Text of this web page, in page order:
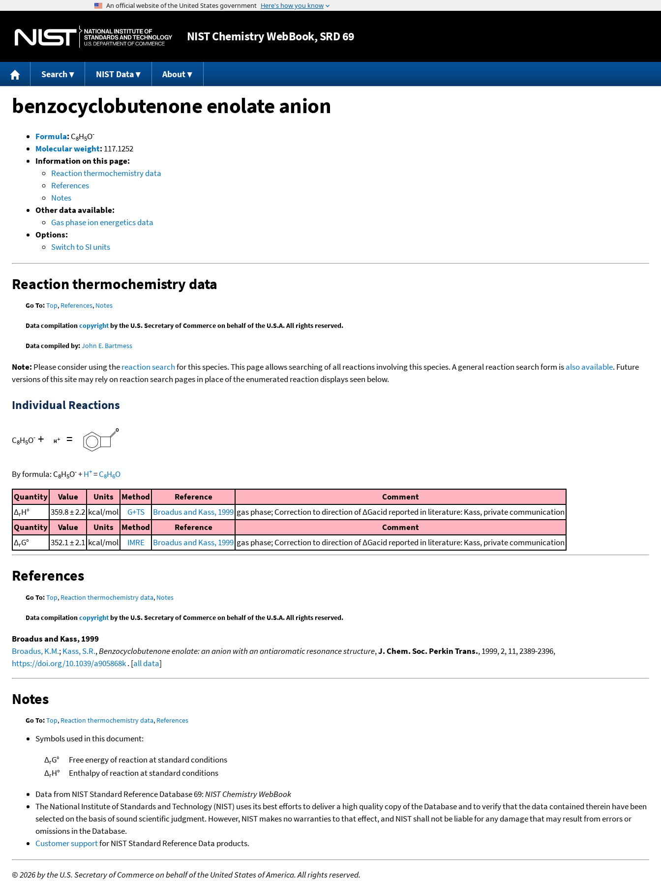
Jump to content
NISTChemistry WebBook, SRD 69
Search NIST Data About
benzocyclobutenone enolate anion
Formula: C8H5O-
Molecular weight: 117.1252
Information on this page:
Reaction thermochemistry data
References
Notes
Other data available:
Gas phase ion energetics data
Options:
Switch to SI units
Reaction thermochemistry data
Go To:Top, References, Notes
Data compilationcopyrightby the U.S. Secretary of Commerce on behalf of the U.S.A. All rights reserved.
Data compiled by:John E. Bartmess
Note: Please consider using thereaction searchfor this species. This page allows searching of all reactions involving this species. A general reaction search form isalso available. Future
versions of this site may rely on reaction search pages in place of the enumerated reaction displays seen below.
Individual Reactions
C8H5O- + =
By formula: C8H5O-+H+=C8H6O
Quantity Value Units Method Reference
Comment
ΔrH° 359.8 ± 2.2 kcal/mol G+TS Broadus and Kass, 1999 gas phase; Correction to direction of ΔGacid reported in literature: Kass, private communication
Quantity
Value Units Method Reference
Comment
ΔrG° 352.1 ± 2.1 kcal/mol IMRE Broadus and Kass, 1999 gas phase; Correction to direction of ΔGacid reported in literature: Kass, private communication
References
Go To:Top, Reaction thermochemistry data, Notes
Data compilationcopyrightby the U.S. Secretary of Commerce on behalf of the U.S.A. All rights reserved.
Broadus and Kass, 1999
Broadus, K.M.;Kass, S.R.,Benzocyclobutenone enolate: an anion with an antiaromatic resonance structure,J. Chem. Soc. Perkin Trans., 1999, 2, 11, 2389-2396,
https://doi.org/10.1039/a905868k. [all data]
Notes
Go To:Top, Reaction thermochemistry data, References
Symbols used in this document:
ΔrG°
Free energy of reaction at standard conditions
ΔrH°
Enthalpy of reaction at standard conditions
Data from NIST Standard Reference Database 69:NIST Chemistry WebBook
The National Institute of Standards and Technology (NIST) uses its best efforts to deliver a high quality copy of the Database and to verify that the data contained therein have been
selected on the basis of sound scientific judgment. However, NIST makes no warranties to that effect, and NIST shall not be liable for any damage that may result from errors or
omissions in the Database.
Customer supportfor NIST Standard Reference Data products.
©2026 by the U.S. Secretary of Commerce on behalf of the United States of America. All rights reserved.